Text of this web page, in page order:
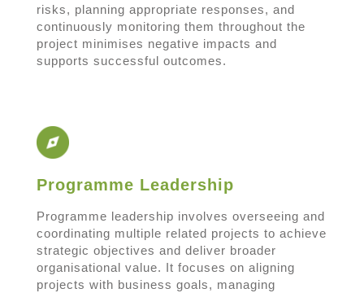
risks, planning appropriate responses, and
continuously monitoring them throughout the
project minimises negative impacts and
supports successful outcomes.
Programme Leadership
Programme leadership involves overseeing and
coordinating multiple related projects to achieve
strategic objectives and deliver broader
organisational value. It focuses on aligning
projects with business goals, managing